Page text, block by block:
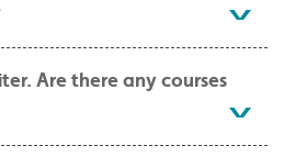
Are there any courses